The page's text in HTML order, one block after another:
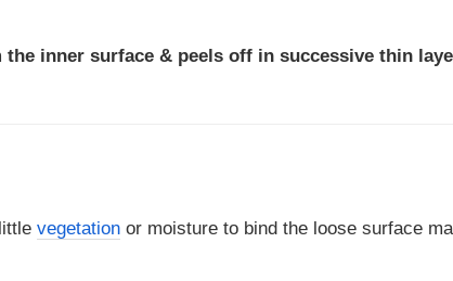
inner surface & peels off in successive thin
vegetation or moisture to bind the loose surface